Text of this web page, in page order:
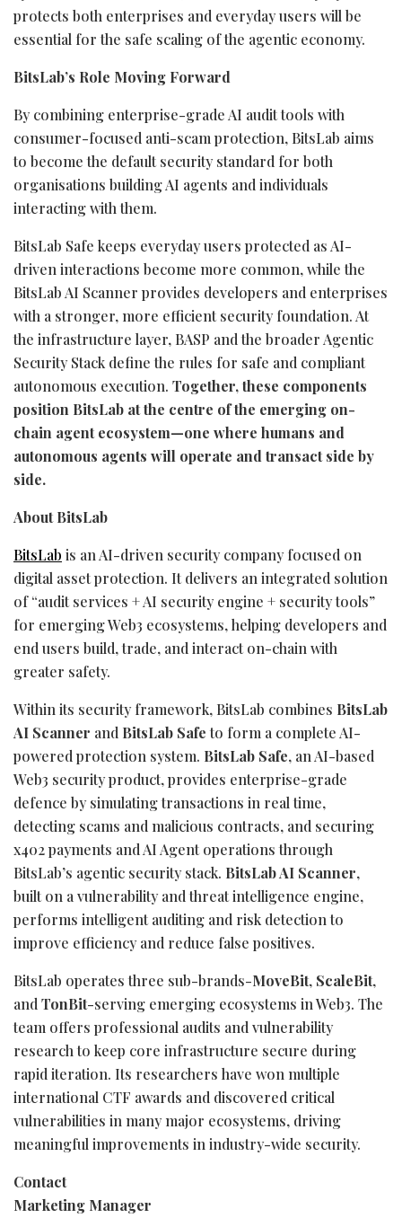
protects both enterprises and everyday users will be
essential for the safe scaling of the agentic economy.
BitsLab’s Role Moving Forward
By combining enterprise-grade AI audit tools with
consumer-focused anti-scam protection, BitsLab aims
to become the default security standard for both
organisations building AI agents and individuals
interacting with them.
BitsLab Safe keeps everyday users protected as AI-
driven interactions become more common, while the
BitsLab AI Scanner provides developers and enterprises
with a stronger, more efficient security foundation. At
the infrastructure layer, BASP and the broader Agentic
Security Stack define the rules for safe and compliant
autonomous execution. Together, these components
position BitsLab at the centre of the emerging on-
chain agent ecosystem—one where humans and
autonomous agents will operate and transact side by
side.
About BitsLab
BitsLab is an AI-driven security company focused on
digital assetprotection. It delivers an integrated solution
of “audit services + AI security engine + security tools”
for emerging Web3 ecosystems, helping developers and
end users build, trade, and interact on-chain with
greater safety.
Within its security framework, BitsLab combines BitsLab
AI Scanner and BitsLab Safeto form a complete AI-
powered protection system. BitsLab Safe, an AI-based
Web3 security product, provides enterprise-grade
defence by simulating transactions in real time,
detecting scams and malicious contracts, and securing
x402 payments and AI Agent operations through
BitsLab’s agentic security stack. BitsLab AI Scanner,
built on a vulnerability and threat intelligence engine,
performs intelligent auditing and risk detection to
improve efficiency and reduce false positives.
BitsLab operates three sub-brands-MoveBit, ScaleBit,
and TonBit-serving emerging ecosystems in Web3. The
team offers professional audits and vulnerability
research to keep core infrastructure secure during
rapid iteration. Its researchers have won multiple
international CTF awards and discovered critical
vulnerabilities in many major ecosystems, driving
meaningful improvements in industry-wide security.
Contact
Marketing Manager